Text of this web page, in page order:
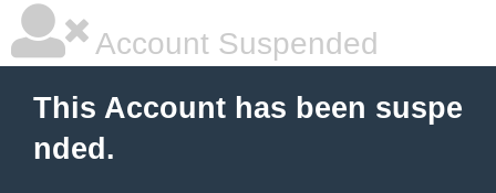
Account Suspended
This Account has been suspe
nded.